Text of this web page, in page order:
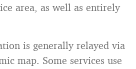
area, as well as entirely
is generally relayed via
map. Some services use